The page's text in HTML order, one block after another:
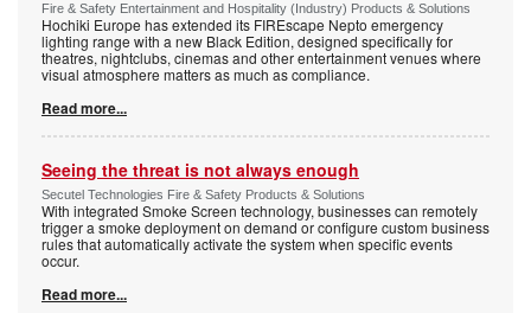
Fire & Safety Entertainment and Hospitality (Industry) Products & Solutions
Hochiki Europe has extended its FIREscape Nepto emergency
lighting range with a new Black Edition, designed specifically for
theatres, nightclubs, cinemas and other entertainment venues where
visual atmosphere matters as much as compliance.
Read more...
Seeing the threat is not always enough
Secutel Technologies Fire & Safety Products & Solutions
With integrated Smoke Screen technology, businesses can remotely
trigger a smoke deployment on demand or configure custom business
rules that automatically activate the system when specific events
occur.
Read more...